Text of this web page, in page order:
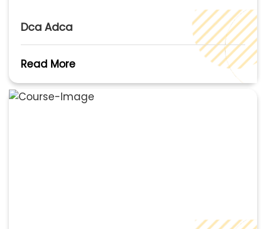
Dca Adca
Read More